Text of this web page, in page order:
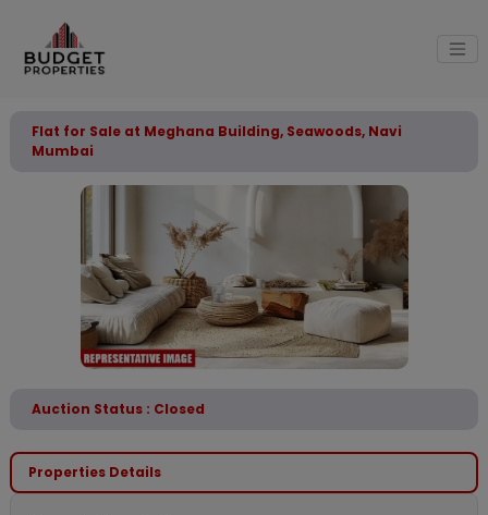
Flat for Sale at Meghana Building, Seawoods, Navi
Mumbai
Auction Status : Closed
Properties Details